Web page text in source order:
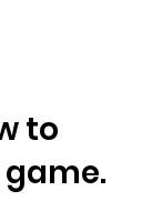
to